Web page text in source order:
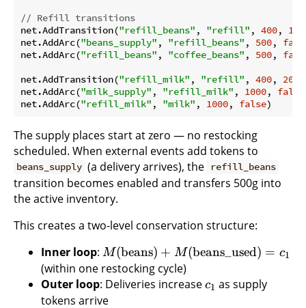
// Refill transitions
net.AddTransition("refill_beans" , "refill" , 400, 100
net.AddArc("beans_supply" , "refill_beans" , 500,
net.AddArc("refill_beans" , "coffee_beans" , 500,
net.AddTransition("refill_milk" , "refill" , 400, 200
net.AddArc("milk_supply" , "refill_milk" , 1000, false
net.AddArc("refill_milk" , "milk" , 1000, false
The supply places start at zero — no restocking
scheduled. When external events add tokens to
beans_supply (a delivery arrives), the refill_beans
transition becomes enabled and transfers 500g into
the active inventory.
This creates a two-level conservation structure:
Inner loop: M(beans) + M(beans_used) = c1
(within one restocking cycle)
Outer loop: Deliveries increase c1 as supply
tokens arrive